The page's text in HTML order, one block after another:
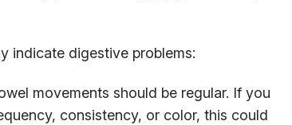
indicate digestive problems:
movements should be regular. If you
consistency, or color, this could